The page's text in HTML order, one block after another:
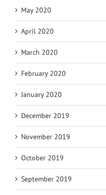
May 2020
April 2020
March 2020
February 2020
January 2020
December 2019
November 2019
October 2019
September 2019